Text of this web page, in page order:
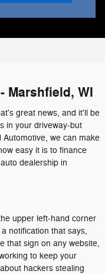
Marshfield, WI
great news, and it'll be
in your driveway-but
we can make
easy it is to finance
dealership in
upper left-hand corner
notification that says,
that sign on any website,
to keep your
hackers stealing